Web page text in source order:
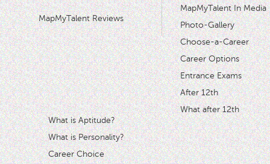
MapMyTalent Reviews
MapMyTalent In Media
Photo-Gallery
Choose-a-Career
Career Options
Entrance Exams
After 12th
What after 12th
What is Aptitude?
What is Personality?
Career Choice